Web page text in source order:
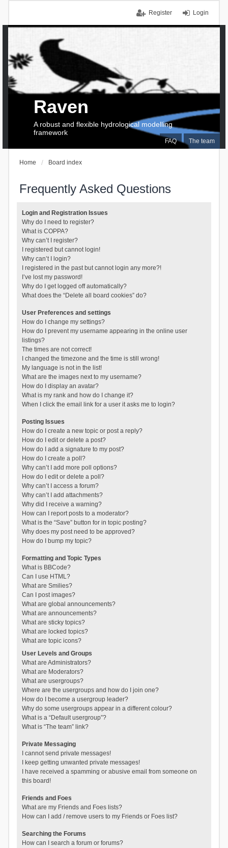
Login
Register
FAQ The team
Raven
A robust and flexible hydrological modelling
framework
Home Board index
Frequently Asked Questions
Login and Registration Issues
Why do I need to register?
What is COPPA?
Why can’t I register?
I registered but cannot login!
Why can’t I login?
I registered in the past but cannot login any more?!
I’ve lost my password!
Why do I get logged off automatically?
What does the “Delete all board cookies” do?
User Preferences and settings
How do I change my settings?
How do I prevent my username appearing in the online user
listings?
The times are not correct!
I changed the timezone and the time is still wrong!
My language is not in the list!
What are the images next to my username?
How do I display an avatar?
What is my rank and how do I change it?
When I click the email link for a user it asks me to login?
Posting Issues
How do I create a new topic or post a reply?
How do I edit or delete a post?
How do I add a signature to my post?
How do I create a poll?
Why can’t I add more poll options?
How do I edit or delete a poll?
Why can’t I access a forum?
Why can’t I add attachments?
Why did I receive a warning?
How can I report posts to a moderator?
What is the “Save” button for in topic posting?
Why does my post need to be approved?
How do I bump my topic?
Formatting and Topic Types
What is BBCode?
Can I use HTML?
What are Smilies?
Can I post images?
What are global announcements?
What are announcements?
What are sticky topics?
What are locked topics?
What are topic icons?
User Levels and Groups
What are Administrators?
What are Moderators?
What are usergroups?
Where are the usergroups and how do I join one?
How do I become a usergroup leader?
Why do some usergroups appear in a different colour?
What is a “Default usergroup”?
What is “The team” link?
Private Messaging
I cannot send private messages!
I keep getting unwanted private messages!
I have received a spamming or abusive email from someone on
this board!
Friends and Foes
What are my Friends and Foes lists?
How can I add / remove users to my Friends or Foes list?
Searching the Forums
How can I search a forum or forums?